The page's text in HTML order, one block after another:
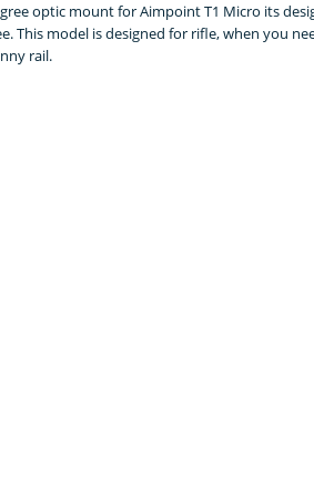
optic mount for Aimpoint T1 Micro its
This model is designed for rifle, when you
rail.